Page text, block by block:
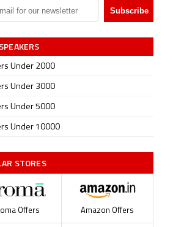
Under 2000
Under 3000
Under 5000
Under 10000
STORES
Offers Amazon Offers